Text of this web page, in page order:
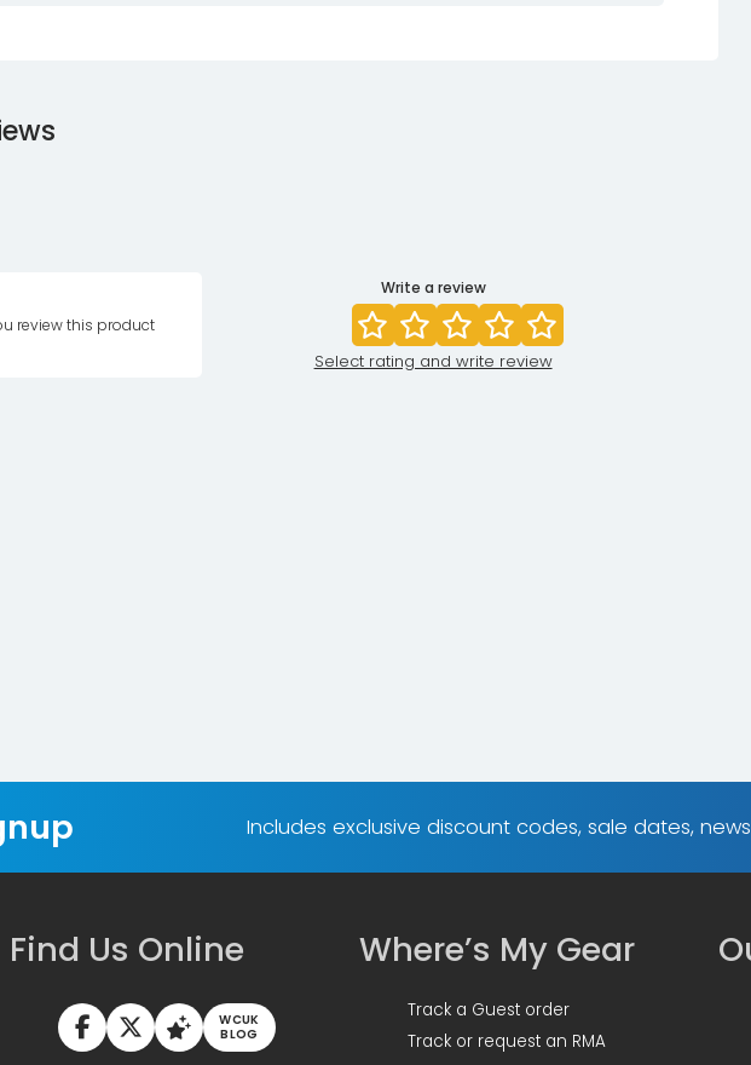
review this product
Write a review
Select rating and write review
Includes exclusive discount codes, sale dates,
Find Us Online
WCUK
BLOG
Where’s My Gear
Track a Guest order
Track or request an RMA